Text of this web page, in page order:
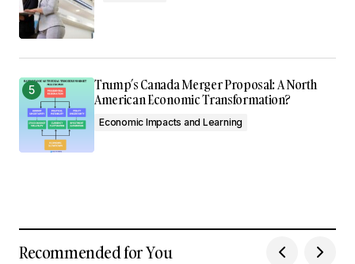
Trump’s Canada Merger Proposal: A North
American Economic Transformation?
Economic Impacts and Learning
Recommended for You